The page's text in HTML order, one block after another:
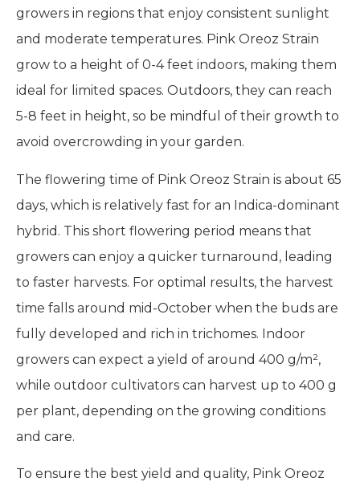
growers in regions that enjoy consistent sunlight
and moderate temperatures. Pink Oreoz Strain
grow to a height of 0-4 feet indoors, making them
ideal for limited spaces. Outdoors, they can reach
5-8 feet in height, so be mindful of their growth to
avoid overcrowding in your garden.
The flowering time of Pink Oreoz Strain is about 65
days, which is relatively fast for an Indica-dominant
hybrid. This short flowering period means that
growers can enjoy a quicker turnaround, leading
to faster harvests. For optimal results, the harvest
time falls around mid-October when the buds are
fully developed and rich in trichomes. Indoor
growers can expect a yield of around 400 g/m²,
while outdoor cultivators can harvest up to 400 g
per plant, depending on the growing conditions
and care.
To ensure the best yield and quality, Pink Oreoz